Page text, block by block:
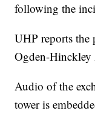
following the
UHP reports the
Ogden-
Audio of the
tower is